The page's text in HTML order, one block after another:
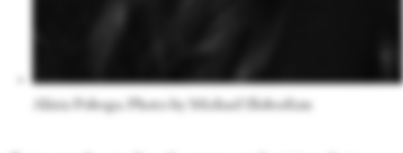
Alisia Pobega. Photo by Michael Slobodian